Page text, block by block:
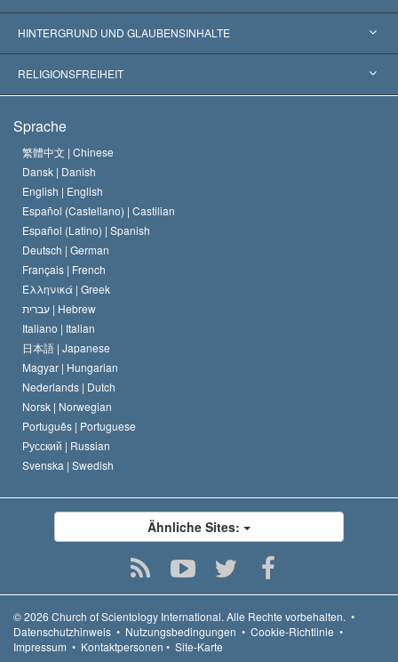
Weltweite Anerkennungen
Wegweisende Entscheidungen
Gutachten nach Kategorie
Die weltweit führenden Experten
HINTERGRUND UND GLAUBENSINHALTE
L. Ron Hubbard
Das Glaubensbekenntnis der Scientology Kirche
Der Kodex eines Scientologen
David Miscavige
RELIGIONSFREIHEIT
Internationale Menschenrechtsnormen
Eine öffentliche Erklärung über Religion
Sprache
繁體中文 | Chinese
Dansk | Danish
English | English
Español (Castellano) | Castilian
Español (Latino) | Spanish
Deutsch | German
Français | French
Ελληνικά | Greek
עברית | Hebrew
Italiano | Italian
日本語 | Japanese
Magyar | Hungarian
Nederlands | Dutch
Norsk | Norwegian
Português | Portuguese
Русский | Russian
Svenska | Swedish
Ähnliche Sites:
© 2026 Church of Scientology International. Alle Rechte vorbehalten. •
Datenschutzhinweis • Nutzungsbedingungen • Cookie-Richtlinie •
Impressum • Kontaktpersonen • Site-Karte